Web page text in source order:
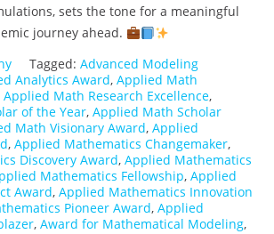
sets the tone for a meaningful
journey ahead.
Tagged: Advanced Modeling
Analytics Award, Applied Math
Applied Math Research Excellence,
of the Year, Applied Math Scholar
Math Visionary Award, Applied
, Applied Mathematics Changemaker,
Discovery Award, Applied Mathematics
Mathematics Fellowship, Applied
Award, Applied Mathematics Innovation
Pioneer Award, Applied
, Award for Mathematical Modeling,